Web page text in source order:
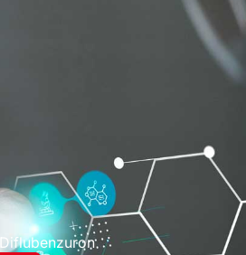
Diflubenzuron